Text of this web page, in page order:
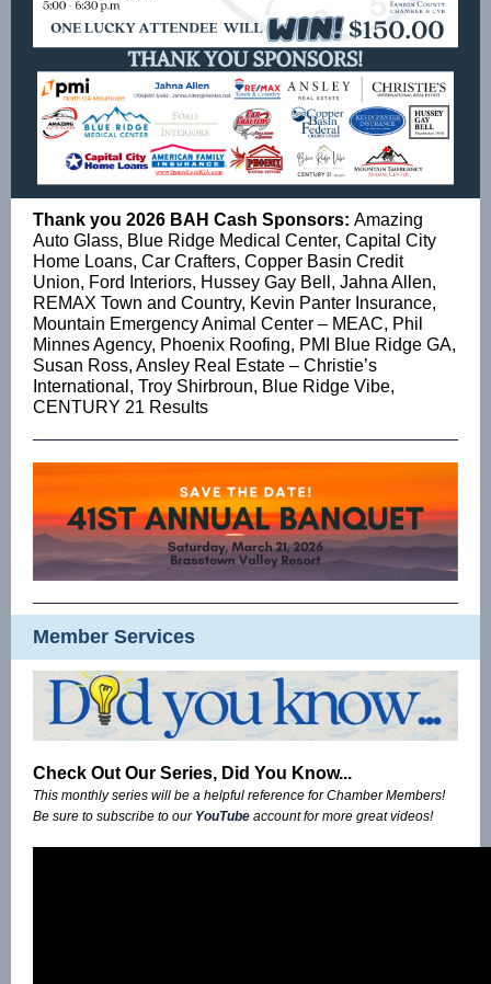
Thank you 2026 BAH Cash Sponsors: Amazing
Auto Glass, Blue Ridge Medical Center, Capital City
Home Loans, Car Crafters, Copper Basin Credit
Union, Ford Interiors, Hussey Gay Bell, Jahna Allen,
REMAX Town and Country, Kevin Panter Insurance,
Mountain Emergency Animal Center – MEAC, Phil
Minnes Agency, Phoenix Roofing, PMI Blue Ridge GA,
Susan Ross, Ansley Real Estate – Christie’s
International, Troy Shirbroun, Blue Ridge Vibe,
CENTURY 21 Results
Member Services
Check Out Our Series, Did You Know...
This monthly series will be a helpful reference for Chamber Members!
Be sure to subscribe to our YouTube account for more great videos!